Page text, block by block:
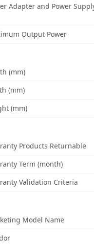
Adapter and Power
Output Power
(mm)
(mm)
(mm)
Products Returnable
Term (month)
Validation Criteria
Model Name